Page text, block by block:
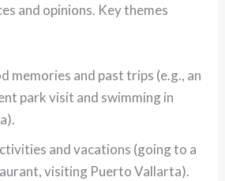
and opinions. Key themes
memories and past trips (e.g., an
park visit and swimming in
and vacations (going to a
visiting Puerto Vallarta).